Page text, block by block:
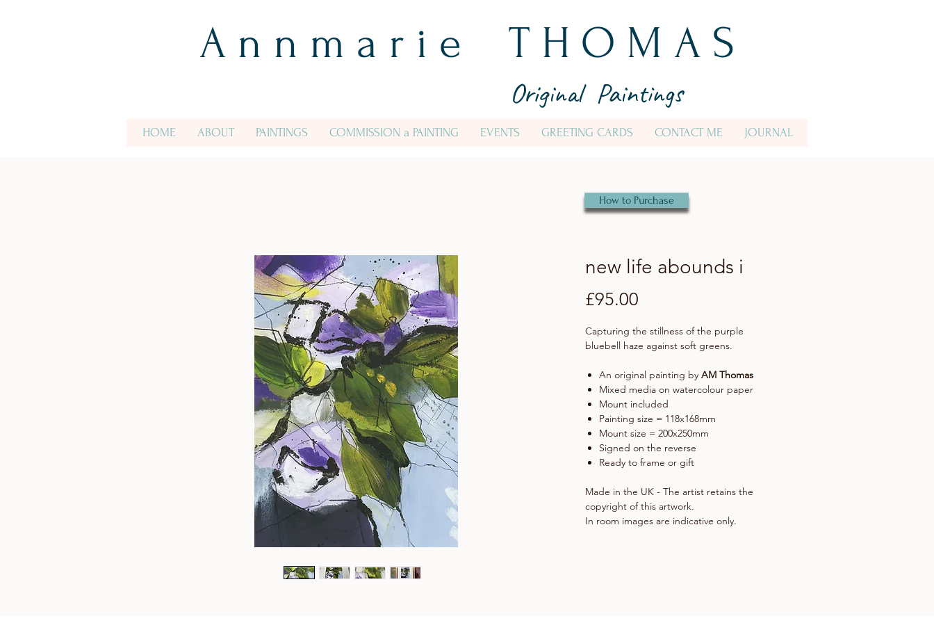
A n n m a r i e T H O M A S
Original Paintings
HOME ABOUT PAINTINGS COMMISSION a PAINTING EVENTS GREETING CARDS CONTACT ME JOURNAL
new life abounds i
£95.00
Capturing the stillness of the purple
bluebell haze against soft greens.
An original painting by AM Thomas
Mixed media on watercolour paper
Mount included
Painting size = 118x168mm
Mount size = 200x250mm
Signed on the reverse
Ready to frame or gift
Made in the UK - The artist retains the
copyright of this artwork.
In room images are indicative only.
How to Purchase